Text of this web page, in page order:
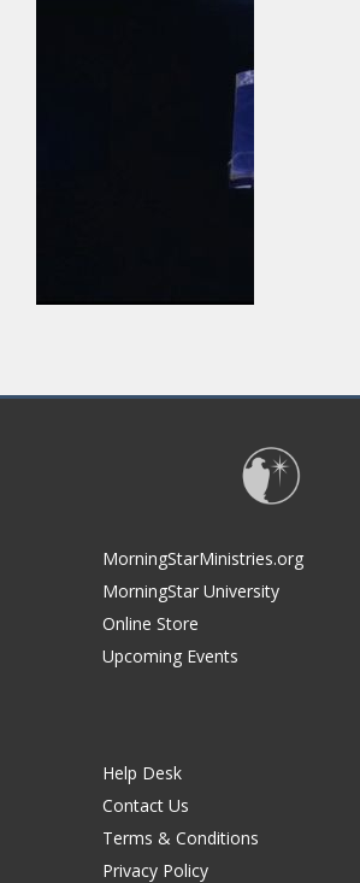
MorningStarMinistries.org
MorningStar University
Online Store
Upcoming Events
Help Desk
Contact Us
Terms & Conditions
Privacy Policy